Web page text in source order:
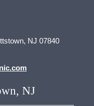
NJ 07840
NJ